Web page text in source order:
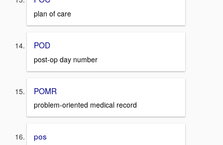
plan of care
POD
post-op day number
POMR
problem-oriented medical record
pos